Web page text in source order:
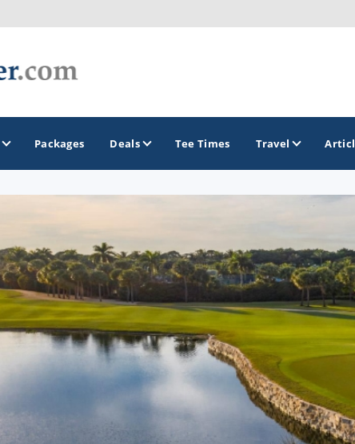
Citrus Golf Trail
Florida Golf Trail
Florida Historic Golf Trail
Florida's First Coast of Golf
Legends of Golf Trail
Orlando Golf Trail
Packages Deals Tee Times Travel